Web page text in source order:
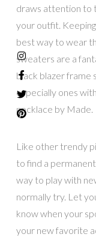
draws attention to
your outfit.
best way to wear
sweaters are a
black blazer
especially ones
necklace by Made.
Like other trendy
to find a
way to play with
normally try. Let
know when your
your new favorite